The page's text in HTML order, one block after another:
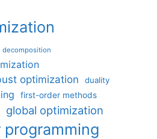
decomposition
optimization
duality
first-order methods
global optimization